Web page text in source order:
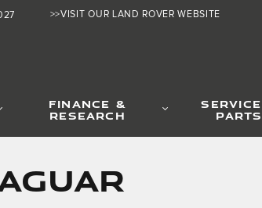
>>VISIT OUR LAND ROVER WEBSITE
FINANCE &
RESEARCH PARTS